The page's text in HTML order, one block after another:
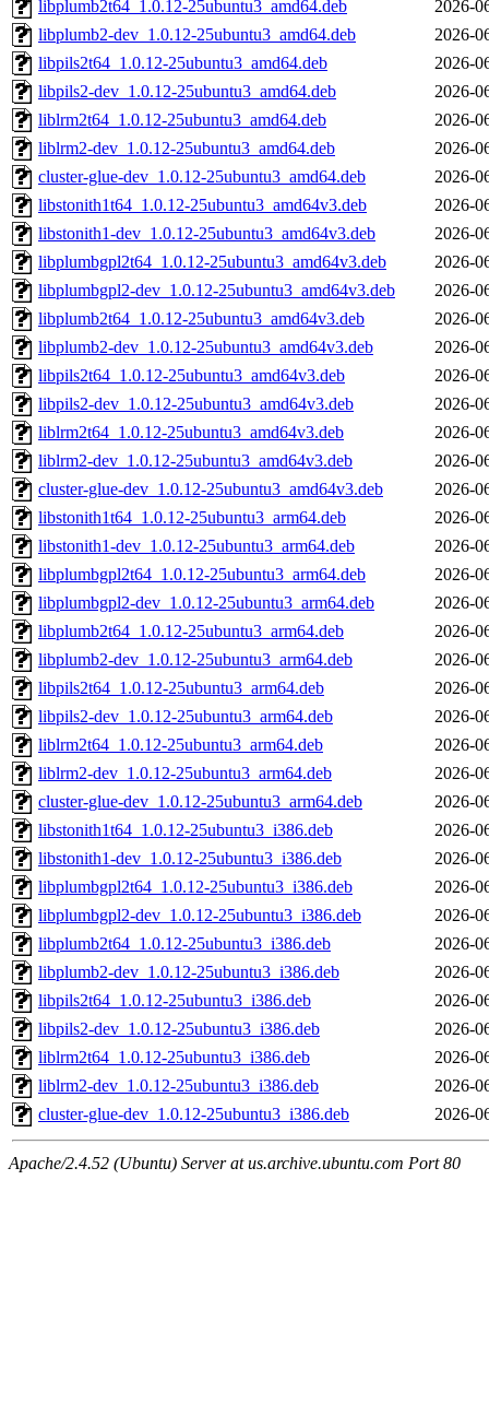
libplumb2t64_1.0.12-25ubuntu3_amd64.deb
2026-
libplumb2-dev_1.0.12-25ubuntu3_amd64.deb
2026-
libpils2t64_1.0.12-25ubuntu3_amd64.deb
2026-
libpils2-dev_1.0.12-25ubuntu3_amd64.deb
2026-
liblrm2t64_1.0.12-25ubuntu3_amd64.deb
2026-
liblrm2-dev_1.0.12-25ubuntu3_amd64.deb
2026-
cluster-glue-dev_1.0.12-25ubuntu3_amd64.deb
2026-
libstonith1t64_1.0.12-25ubuntu3_amd64v3.deb
2026-
libstonith1-dev_1.0.12-25ubuntu3_amd64v3.deb
2026-
libplumbgpl2t64_1.0.12-25ubuntu3_amd64v3.deb
2026-
libplumbgpl2-dev_1.0.12-25ubuntu3_amd64v3.deb
2026-
libplumb2t64_1.0.12-25ubuntu3_amd64v3.deb
2026-
libplumb2-dev_1.0.12-25ubuntu3_amd64v3.deb
2026-
libpils2t64_1.0.12-25ubuntu3_amd64v3.deb
2026-
libpils2-dev_1.0.12-25ubuntu3_amd64v3.deb
2026-
liblrm2t64_1.0.12-25ubuntu3_amd64v3.deb
2026-
liblrm2-dev_1.0.12-25ubuntu3_amd64v3.deb
2026-
cluster-glue-dev_1.0.12-25ubuntu3_amd64v3.deb
2026-
libstonith1t64_1.0.12-25ubuntu3_arm64.deb
2026-
libstonith1-dev_1.0.12-25ubuntu3_arm64.deb
2026-
libplumbgpl2t64_1.0.12-25ubuntu3_arm64.deb
2026-
libplumbgpl2-dev_1.0.12-25ubuntu3_arm64.deb
2026-
libplumb2t64_1.0.12-25ubuntu3_arm64.deb
2026-
libplumb2-dev_1.0.12-25ubuntu3_arm64.deb
2026-
libpils2t64_1.0.12-25ubuntu3_arm64.deb
2026-
libpils2-dev_1.0.12-25ubuntu3_arm64.deb
2026-
liblrm2t64_1.0.12-25ubuntu3_arm64.deb
2026-
liblrm2-dev_1.0.12-25ubuntu3_arm64.deb
2026-
cluster-glue-dev_1.0.12-25ubuntu3_arm64.deb
2026-
libstonith1t64_1.0.12-25ubuntu3_i386.deb
2026-
libstonith1-dev_1.0.12-25ubuntu3_i386.deb
2026-
libplumbgpl2t64_1.0.12-25ubuntu3_i386.deb
2026-
libplumbgpl2-dev_1.0.12-25ubuntu3_i386.deb
2026-
libplumb2t64_1.0.12-25ubuntu3_i386.deb
2026-
libplumb2-dev_1.0.12-25ubuntu3_i386.deb
2026-
libpils2t64_1.0.12-25ubuntu3_i386.deb
2026-
libpils2-dev_1.0.12-25ubuntu3_i386.deb
2026-
liblrm2t64_1.0.12-25ubuntu3_i386.deb
2026-
liblrm2-dev_1.0.12-25ubuntu3_i386.deb
2026-
cluster-glue-dev_1.0.12-25ubuntu3_i386.deb
2026-
Apache/2.4.52 (Ubuntu) Server at us.archive.ubuntu.com Port 80